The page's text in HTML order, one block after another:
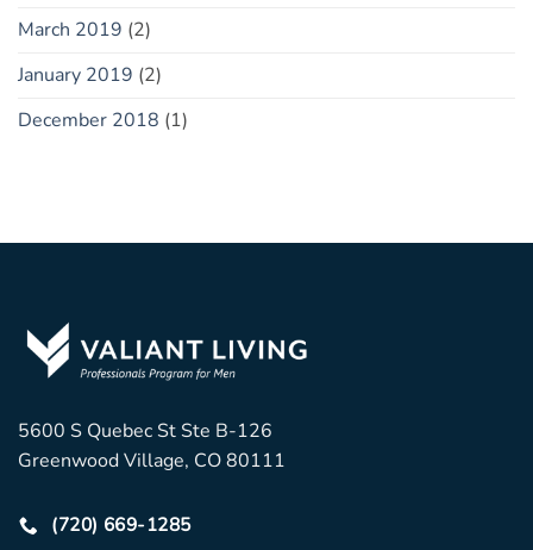
March 2019 (2)
January 2019 (2)
December 2018 (1)
5600 S Quebec St Ste B-126
Greenwood Village, CO 80111
(720) 669-1285